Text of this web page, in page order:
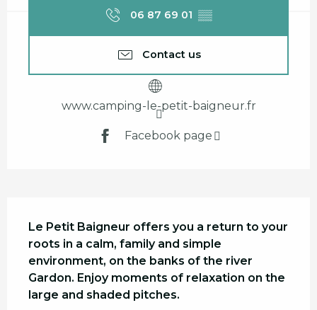
06 87 69 01 ▒▒
Contact us
www.camping-le-petit-baigneur.fr
Facebook page
Description
Le Petit Baigneur offers you a return to your
roots in a calm, family and simple
environment, on the banks of the river
Gardon. Enjoy moments of relaxation on the
large and shaded pitches.